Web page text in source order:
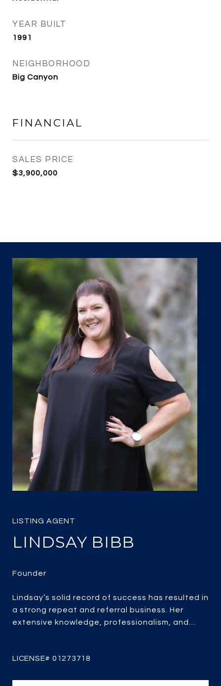
YEAR BUILT
1991
NEIGHBORHOOD
Big Canyon
FINANCIAL
SALES PRICE
$3,900,000
LINDSAY BIBB
Lindsay’s solid record of success has resulted in
a strong repeat and referral business. Her
extensive knowledge, professionalism, and
strategic marketing and savvy negotiating, it’s